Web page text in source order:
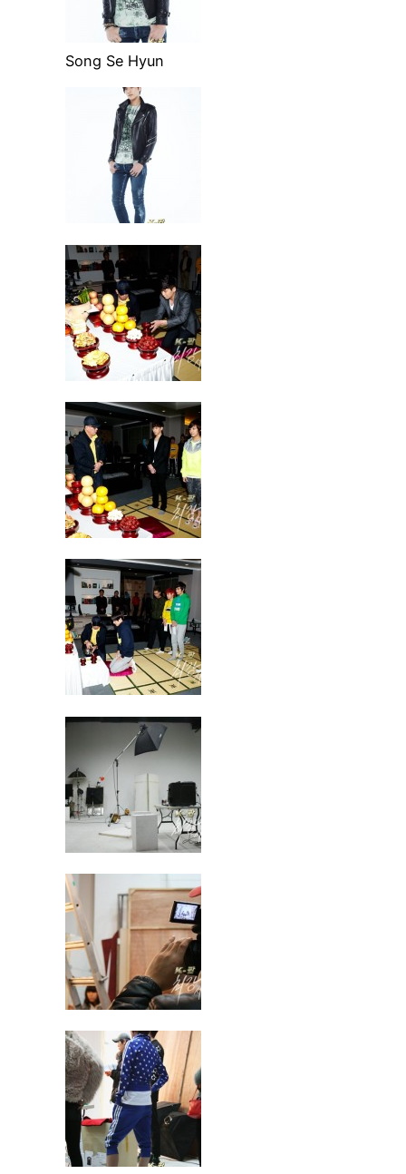
Song Se Hyun